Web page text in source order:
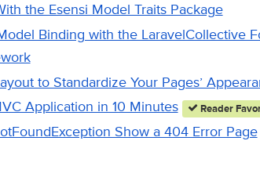
the Esensi Model Traits Package
Binding with the LaravelCollective
to Standardize Your Pages’
Application in 10 Minutes
Reader
Show a 404 Error Page